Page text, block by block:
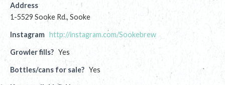
Address
1-5529 Sooke Rd., Sooke
Instagram http://instagram.com/Sookebrew
Growler fills? Yes
Bottles/cans for sale? Yes